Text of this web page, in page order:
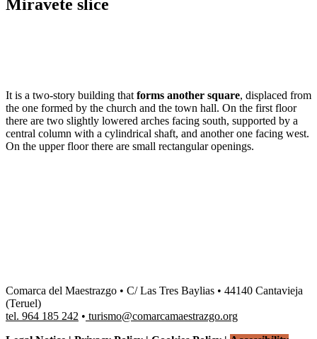
Miravete slice
It is a two-story building that forms another square, displaced from
the one formed by the church and the town hall. On the first floor
there are two slightly lowered arches facing south, supported by a
central column with a cylindrical shaft, and another one facing west.
On the upper floor there are small rectangular openings.
Comarca del Maestrazgo • C/ Las Tres Baylias • 44140 Cantavieja
(Teruel)
tel. 964 185 242 • turismo@comarcamaestrazgo.org